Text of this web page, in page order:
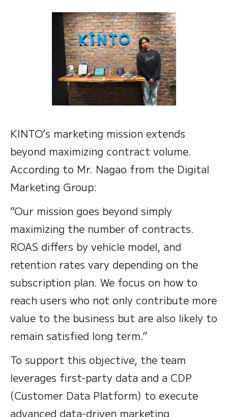
KINTO’s marketing mission extends
beyond maximizing contract volume.
According to Mr. Nagao from the Digital
Marketing Group:
“Our mission goes beyond simply
maximizing the number of contracts.
ROAS differs by vehicle model, and
retention rates vary depending on the
subscription plan. We focus on how to
reach users who not only contribute more
value to the business but are also likely to
remain satisfied long term.”
To support this objective, the team
leverages first-party data and a CDP
(Customer Data Platform) to execute
advanced data-driven marketing